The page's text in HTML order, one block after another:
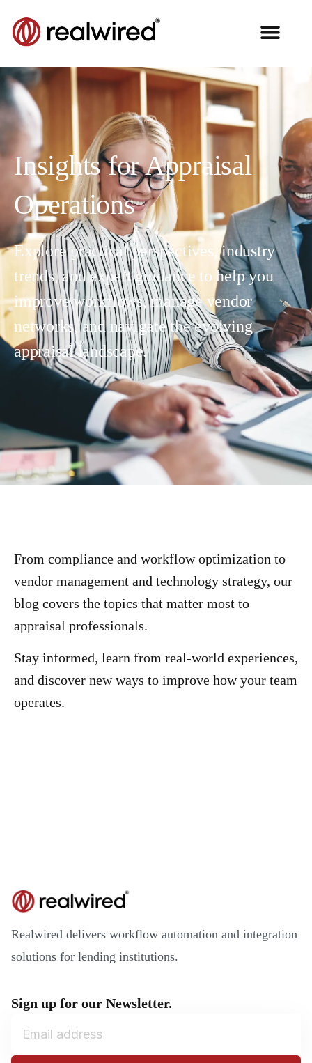
Insights for Appraisal
Operations
Explore practical perspectives, industry
trends, and expert guidance to help you
improve workflows, manage vendor
networks, and navigate the evolving
appraisal landscape.
From compliance and workflow optimization to
vendor management and technology strategy, our
blog covers the topics that matter most to
appraisal professionals.
Stay informed, learn from real-world experiences,
and discover new ways to improve how your team
operates.
Realwired delivers workflow automation and integration
solutions for lending institutions.
Sign up for our Newsletter.